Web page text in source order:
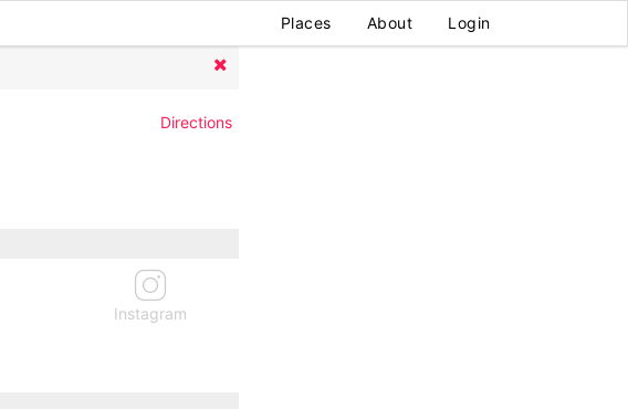
Places About Login
Directions
Instagram